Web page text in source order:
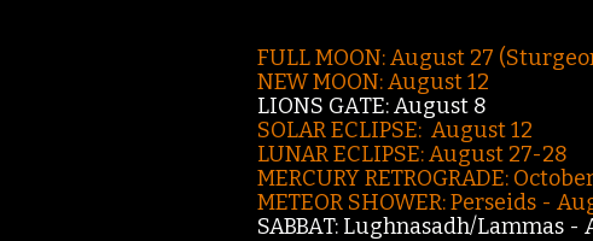
FULL MOON: August 27
NEW MOON: August 12
LIONS GATE: August 8
SOLAR ECLIPSE: August 12
LUNAR ECLIPSE:August 27-28
MERCURY RETROGRADE:
METEOR SHOWER: Perseids -
SABBAT: Lughnasadh/Lammas -